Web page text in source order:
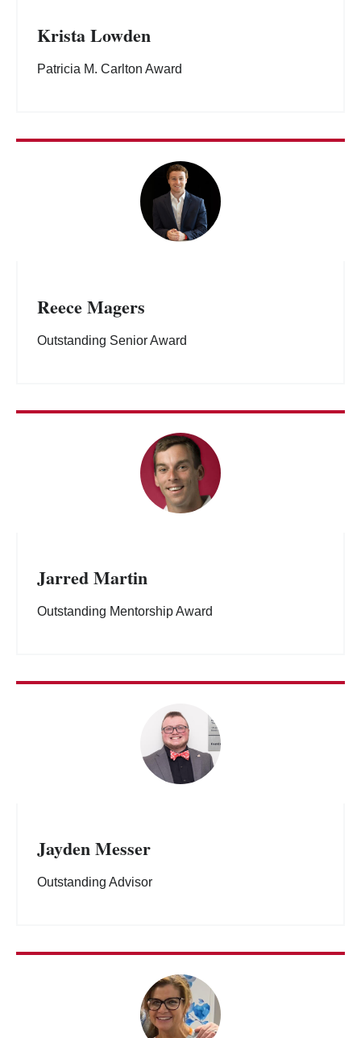
Krista Lowden
Patricia M. Carlton Award
Reece Magers
Outstanding Senior Award
Jarred Martin
Outstanding Mentorship Award
Jayden Messer
Outstanding Advisor